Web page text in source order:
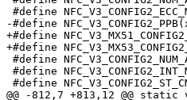
#define NFC_V3_CONFIG2_ECC_MODE_8
-#define NFC_V3_CONFIG2_PPB(x)			(((x) & 0x3)
+#define NFC_V3_MX51_CONFIG2_PPB(x)		(((x)
+#define NFC_V3_MX53_CONFIG2_PPB(x)		(((x)
#define
#define NFC_V3_CONFIG2_INT_MSK			(1
#define NFC_V3_CONFIG2_ST_CMD(x)		(((x) &
@@ -812,7 +813,12 @@